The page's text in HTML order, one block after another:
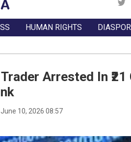
HUMAN RIGHTS
Arrested In
June 10, 2026 08:57